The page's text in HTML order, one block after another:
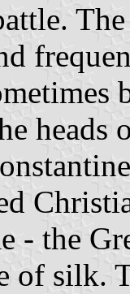
- the
of silk.